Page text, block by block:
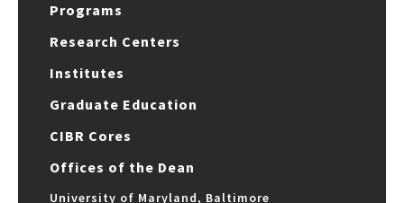
Programs
Research Centers
Institutes
Graduate Education
CIBR Cores
Offices of the Dean
University of Maryland, Baltimore